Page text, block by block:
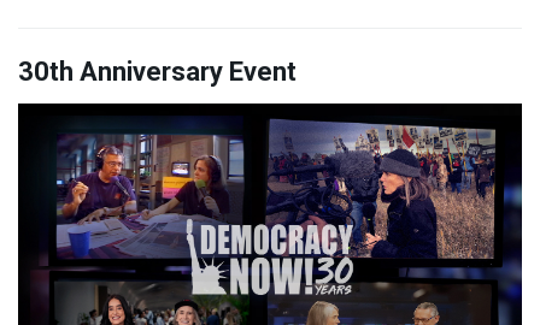
30th Anniversary Event